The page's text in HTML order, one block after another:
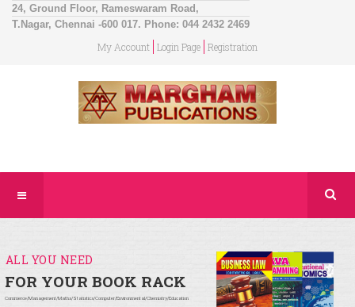
24, Ground Floor, Rameswaram Road,
T.Nagar, Chennai -600 017. Phone: 044 2432 2469
My Account Login Page Registration
ALL YOU NEED
FOR YOUR BOOK RACK
Commerce/Management/Maths/Statistics/Computer/Environmental/Chemistry/Education